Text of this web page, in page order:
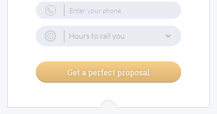
Hours to call you
Get a perfect proposal